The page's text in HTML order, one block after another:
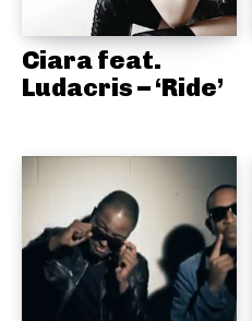
Ciara feat.
Ludacris – ‘Ride’